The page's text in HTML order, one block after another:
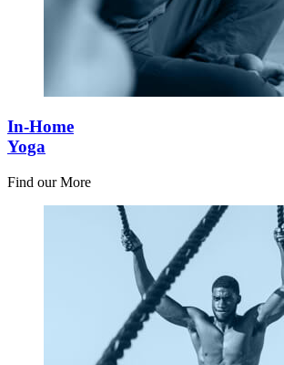
In-Home
Yoga
Find our More